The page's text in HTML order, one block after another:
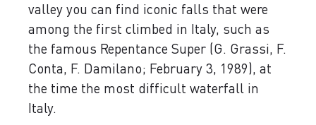
valley you can find iconic falls that were
among the first climbed in Italy, such as
the famous Repentance Super (G. Grassi, F.
Conta, F. Damilano; February 3, 1989), at
the time the most difficult waterfall in
Italy.